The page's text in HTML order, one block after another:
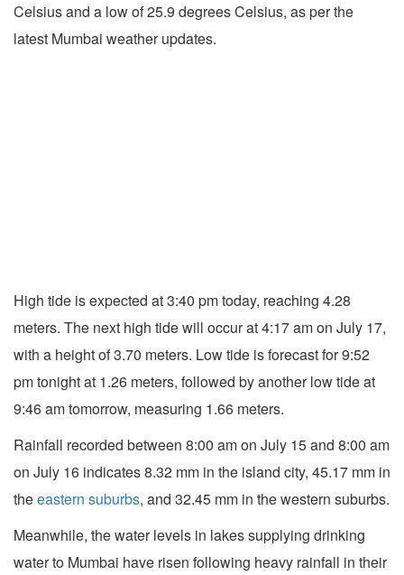
Celsius and a low of 25.9 degrees Celsius, as per the
latest Mumbai weather updates.
High tide is expected at 3:40 pm today, reaching 4.28
meters. The next high tide will occur at 4:17 am on July 17,
with a height of 3.70 meters. Low tide is forecast for 9:52
pm tonight at 1.26 meters, followed by another low tide at
9:46 am tomorrow, measuring 1.66 meters.
Rainfall recorded between 8:00 am on July 15 and 8:00 am
on July 16 indicates 8.32 mm in the island city, 45.17 mm in
theeastern suburbs, and 32.45 mm in the western suburbs.
Meanwhile, the water levels in lakes supplying drinking
water to Mumbai have risen following heavy rainfall in their